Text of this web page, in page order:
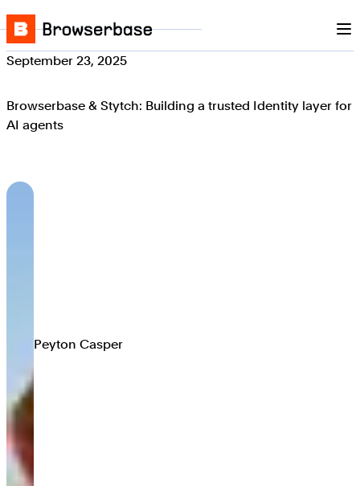
Skip to content
Browserbase
September 23, 2025
Browserbase & Stytch: Building a trusted Identity layer for
AI agents
Peyton Casper